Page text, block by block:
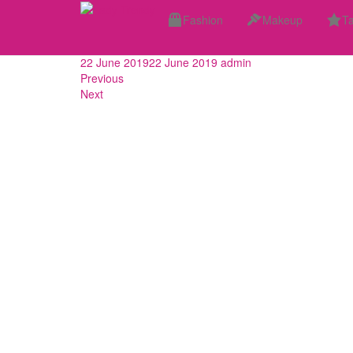
content
Fashion Makeup
These Haircuts Are
22 June 201922 June 2019 admin
Previous
Next